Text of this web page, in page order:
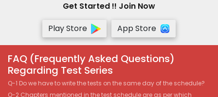
Get Started !! Join Now
Play Store
App Store
FAQ (Frequently Asked Questions)
Regarding Test Series
Q-1 Do we have to write the tests on the same day of the schedule?
Q-2 Chapters mentioned in the test schedule are as per which